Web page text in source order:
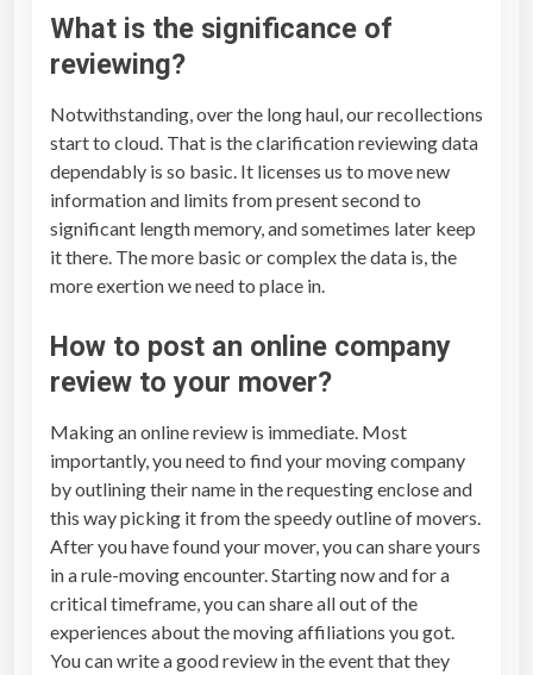
What is the significance of
reviewing?
Notwithstanding, over the long haul, our recollections
start to cloud. That is the clarification reviewing data
dependably is so basic. It licenses us to move new
information and limits from present second to
significant length memory, and sometimes later keep
it there. The more basic or complex the data is, the
more exertion we need to place in.
How to post an online company
review to your mover?
Making an online review is immediate. Most
importantly, you need to find your moving company
by outlining their name in the requesting enclose and
this way picking it from the speedy outline of movers.
After you have found your mover, you can share yours
in a rule-moving encounter. Starting now and for a
critical timeframe, you can share all out of the
experiences about the moving affiliations you got.
You can write a good review in the event that they